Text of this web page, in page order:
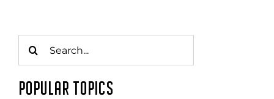
for:
POPULAR TOPICS